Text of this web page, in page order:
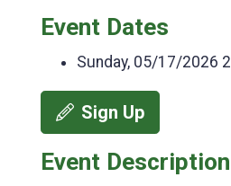
Event Dates
Sunday, 05/17/2026
Sign Up
Event Description